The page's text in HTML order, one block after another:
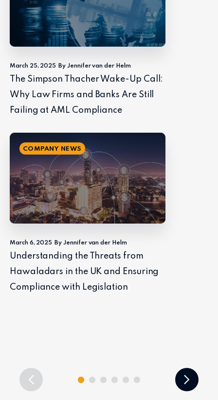
March 25, 2025 By Jennifer van der Helm
The Simpson Thacher Wake-Up Call:
Why Law Firms and Banks Are Still
Failing at AML Compliance
COMPANY NEWS
March 6, 2025 By Jennifer van der Helm
Understanding the Threats from
Hawaladars in the UK and Ensuring
Compliance with Legislation